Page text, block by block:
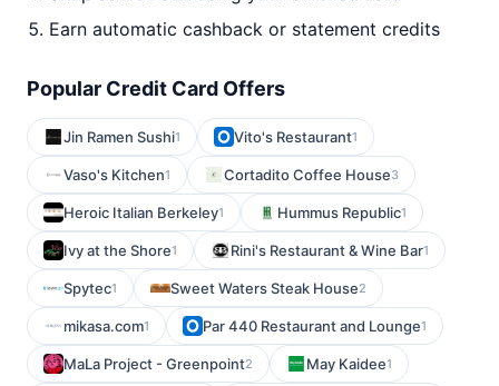
Earn automatic cashback or statement credits
Popular Credit Card Offers
Jin Ramen Sushi1 Vito's Restaurant1
Vaso's Kitchen1 Cortadito Coffee House3
Heroic Italian Berkeley1 Hummus Republic1
Ivy at the Shore1 Rini's Restaurant & Wine Bar1
Spytec1 Sweet Waters Steak House2
mikasa.com1 Par 440 Restaurant and Lounge1
MaLa Project - Greenpoint2 May Kaidee1